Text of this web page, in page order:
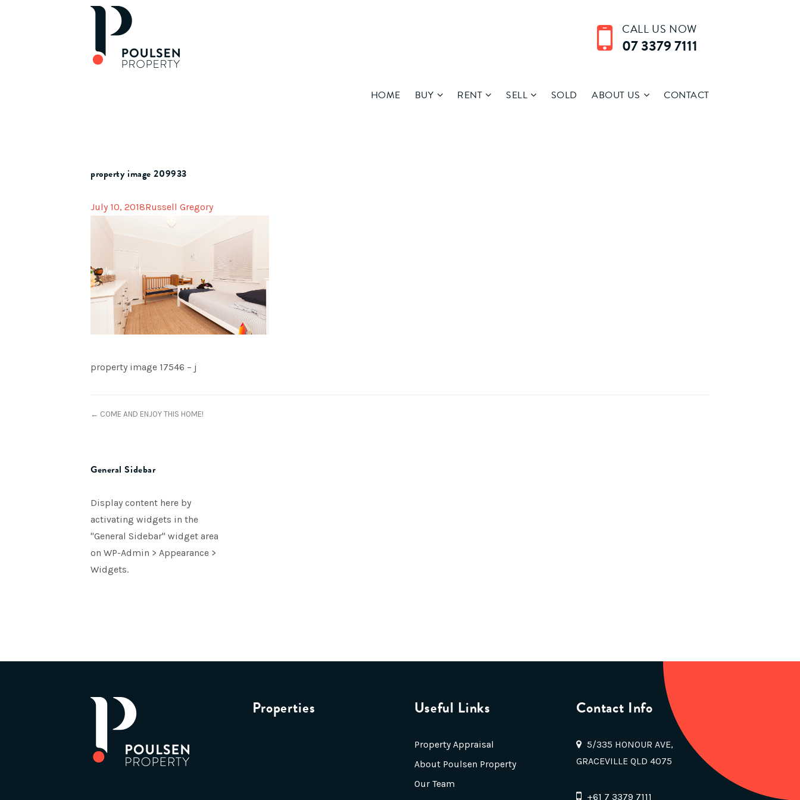
CALL US NOW
07 3379 7111
HOME BUY RENT SELL SOLD ABOUT US CONTACT
property image 209933
July 10, 2018Russell Gregory
property image 17546 – j
← COME AND ENJOY THIS HOME!
General Sidebar
Display content here by
activating widgets in the
"General Sidebar" widget area
on WP-Admin > Appearance >
Widgets.
Properties Useful Links
Property Appraisal
About Poulsen Property
Our Team
Contact Info
5/335 HONOUR AVE,
GRACEVILLE QLD 4075
+61 7 3379 7111